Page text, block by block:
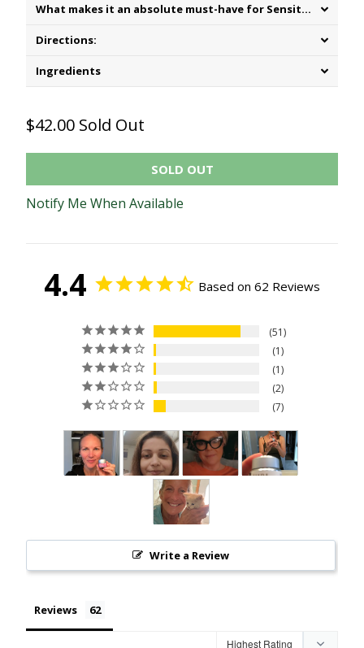
What makes it an absolute must-have for Sensitive Skin:
Directions:
Ingredients
$42.00 Sold Out
SOLD OUT
Notify Me When Available
4.4 Based on 62 Reviews
51
1
1
2
7
Write a Review
Reviews